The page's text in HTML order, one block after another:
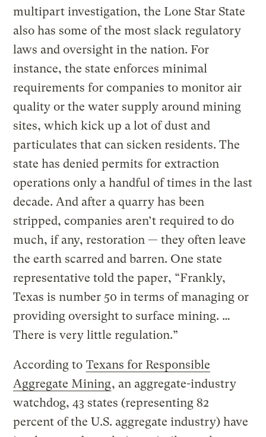
multipart investigation, the Lone Star State
also has some of the most slack regulatory
laws and oversight in the nation. For
instance, the state enforces minimal
requirements for companies to monitor air
quality or the water supply around mining
sites, which kick up a lot of dust and
particulates that can sicken residents. The
state has denied permits for extraction
operations only a handful of times in the last
decade. And after a quarry has been
stripped, companies aren’t required to do
much, if any, restoration — they often leave
the earth scarred and barren. One state
representative told the paper, “Frankly,
Texas is number 50 in terms of managing or
providing oversight to surface mining. …
There is very little regulation.”
According to Texans for Responsible
Aggregate Mining, an aggregate-industry
watchdog, 43 states (representing 82
percent of the U.S. aggregate industry) have